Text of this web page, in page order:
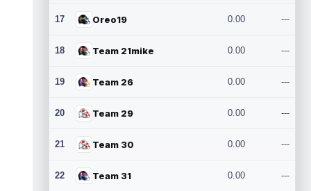
17 Oreo19 0.00 ---
18 Team 21mike 0.00 ---
19 Team 26 0.00 ---
20 Team 29 0.00 ---
21 Team 30 0.00 ---
22 Team 31 0.00 ---